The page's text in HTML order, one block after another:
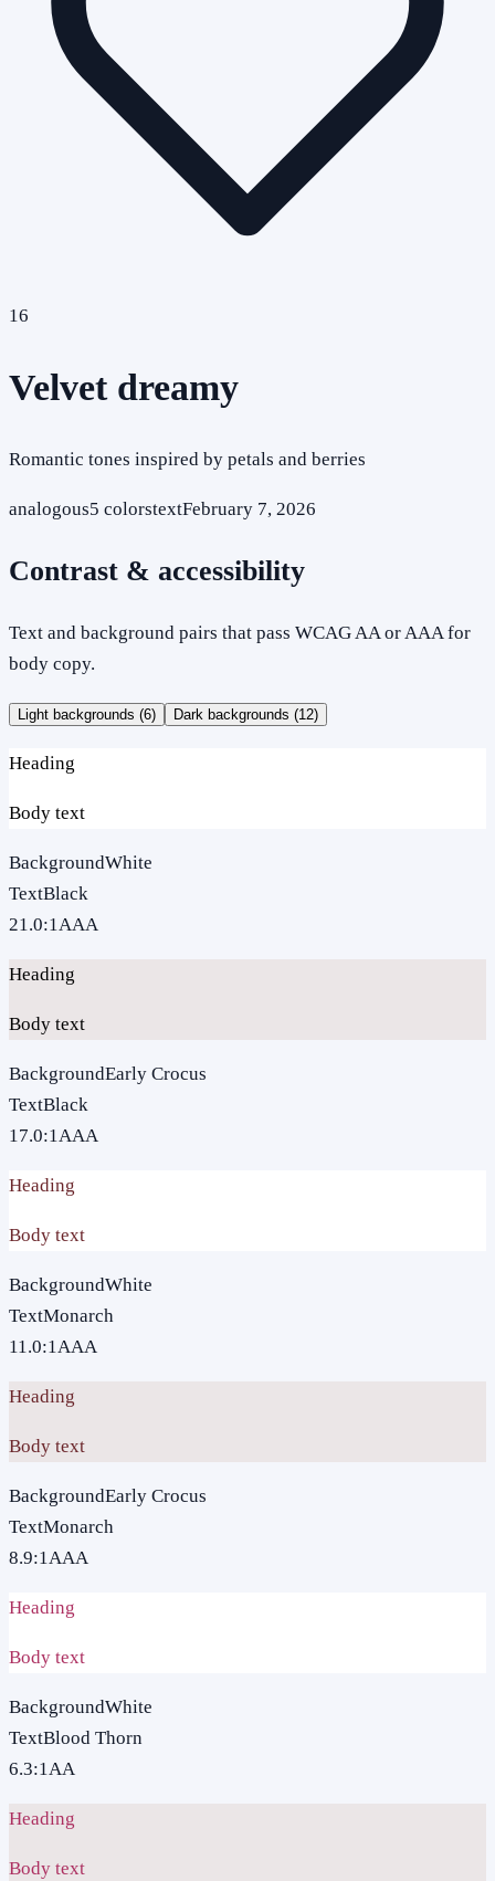
16
Velvet dreamy
Romantic tones inspired by petals and berries
analogous5 colorstextFebruary 7, 2026
Contrast & accessibility
Text and background pairs that pass WCAG AA or AAA for
body copy.
Light backgrounds (6) Dark backgrounds (12)
Heading
Body text
BackgroundWhite
TextBlack
21.0:1AAA
Heading
Body text
BackgroundEarly Crocus
TextBlack
17.0:1AAA
Heading
Body text
BackgroundWhite
TextMonarch
11.0:1AAA
Heading
Body text
BackgroundEarly Crocus
TextMonarch
8.9:1AAA
Heading
Body text
BackgroundWhite
TextBlood Thorn
6.3:1AA
Heading
Body text